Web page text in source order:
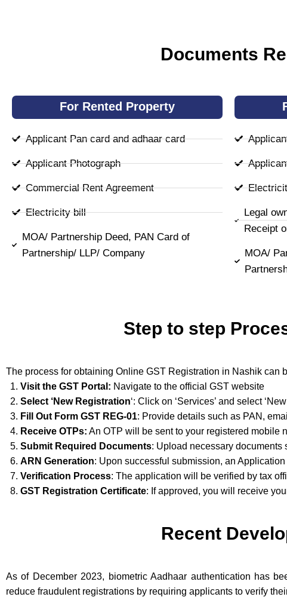
Documents
For Rented Property
Applicant Pan card and adhaar card
Applicant Photograph
Commercial Rent Agreement
Electricity bill
MOA/ Partnership Deed, PAN Card of
Partnership/ LLP/ Company
Legal
Receipt
MOA/
Step to step
The process for obtaining Online GST Registration in Nashik can
Visit the GST Portal: Navigate to the official GST website
Select ‘New Registration‘: Click on ‘Services’ and select
Fill Out Form GST REG-01: Provide details such as PAN,
Receive OTPs: An OTP will be sent to your registered mobile
Submit Required Documents: Upload necessary documents
ARN Generation: Upon successful submission, an
Verification Process: The application will be verified by tax
GST Registration Certificate: If approved, you will receive
Recent
As of December 2023, biometric Aadhaar authentication has
reduce fraudulent registrations by requiring applicants to verify